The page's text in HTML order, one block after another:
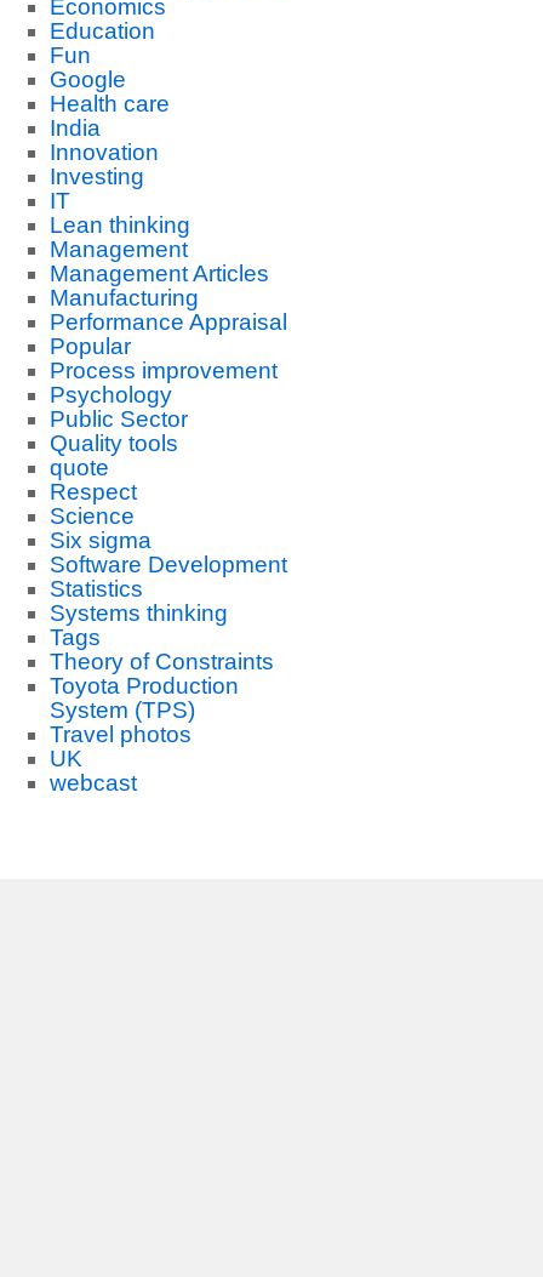
Economics
Education
Fun
Google
Health care
India
Innovation
Investing
IT
Lean thinking
Management
Management Articles
Manufacturing
Performance Appraisal
Popular
Process improvement
Psychology
Public Sector
Quality tools
quote
Respect
Science
Six sigma
Software Development
Statistics
Systems thinking
Tags
Theory of Constraints
Toyota Production
System (TPS)
Travel photos
UK
webcast